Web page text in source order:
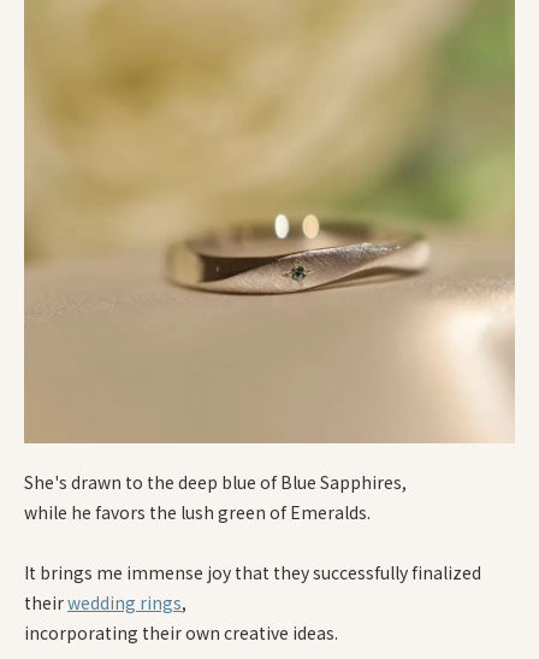
She's drawn to the deep blue of Blue Sapphires,
while he favors the lush green of Emeralds.
It brings me immense joy that they successfully finalized
theirwedding rings,
incorporating their own creative ideas.